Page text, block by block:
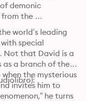
demonic
from the
world’s leading
special
Not that David is a
as a branch of the
the mysterious
invites him to
he turns